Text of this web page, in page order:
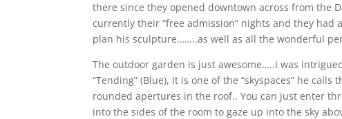
there since they opened downtown across from the
currently their “free admission” nights and they
plan his sculpture……..as well as all the wonderful
The outdoor garden is just awesome…..I was
“Tending” (Blue), It is one of the “skyspaces” he
rounded apertures in the roof.. You can just enter
into the sides of the room to gaze up into the sky